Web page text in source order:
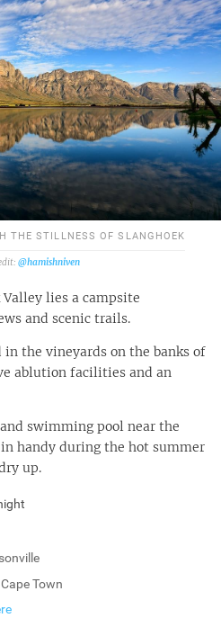
THE STILLNESS OF SLANGHOEK
@hamishniven
lies a campsite
and scenic trails.
the vineyards on the banks of
ablution facilities and an
swimming pool near the
handy during the hot summer
up.
Town